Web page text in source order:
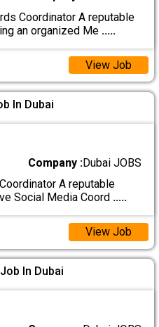
Coordinator A reputable
an organized Me .....
View Job
In Dubai
Company :Dubai JOBS
A reputable
Social Media Coord .....
View Job
In Dubai